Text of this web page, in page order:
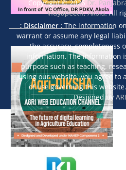
Copyright © 2026 Dr.
Vidyapeeth, Akola. All
: Disclaimer : The information
warrant or assume any legal
the accuracy, completeness
information. The information
purpose such as teaching,
using our website, you agree to
of use governing this
Designed by